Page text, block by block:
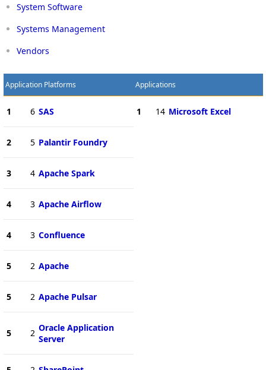
System Software
Systems Management
Vendors
Application Platforms
1 6 SAS
2 5 Palantir Foundry
3 4 Apache Spark
4 3 Apache Airflow
4 3 Confluence
5 2 Apache
5 2 Apache Pulsar
5 2 Oracle Application
Server
Applications
1 14 Microsoft Excel